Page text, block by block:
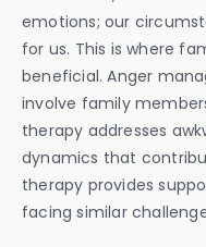
emotions; our
for us. This is where
beneficial. Anger
involve family
therapy addresses
dynamics that
therapy provides
facing similar